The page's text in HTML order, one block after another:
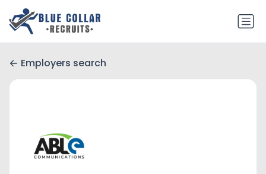
Employers search